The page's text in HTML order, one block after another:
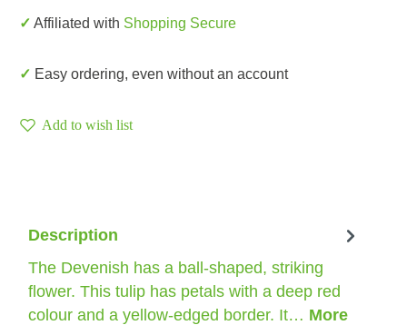
✓ Affiliated with Shopping Secure
✓ Easy ordering, even without an account
Add to wish list
Description
The Devenish has a ball-shaped, striking
flower. This tulip has petals with a deep red
colour and a yellow-edged border. It… More